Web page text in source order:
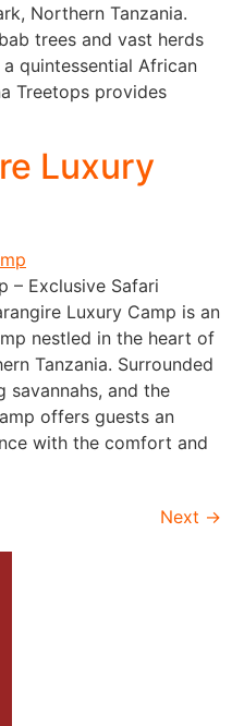
Northern Tanzania.
trees and vast herds
quintessential African
Treetops provides
Luxury
– Exclusive Safari
Luxury Camp is an
nestled in the heart of
Tanzania. Surrounded
savannahs, and the
offers guests an
with the comfort and
Next →